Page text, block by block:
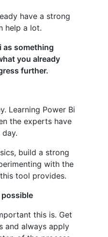
have a strong
help a lot.
as something
you already
further.
Learning Power Bi
the experts have
build a strong
with the
tool provides.
this is. Get
and always apply